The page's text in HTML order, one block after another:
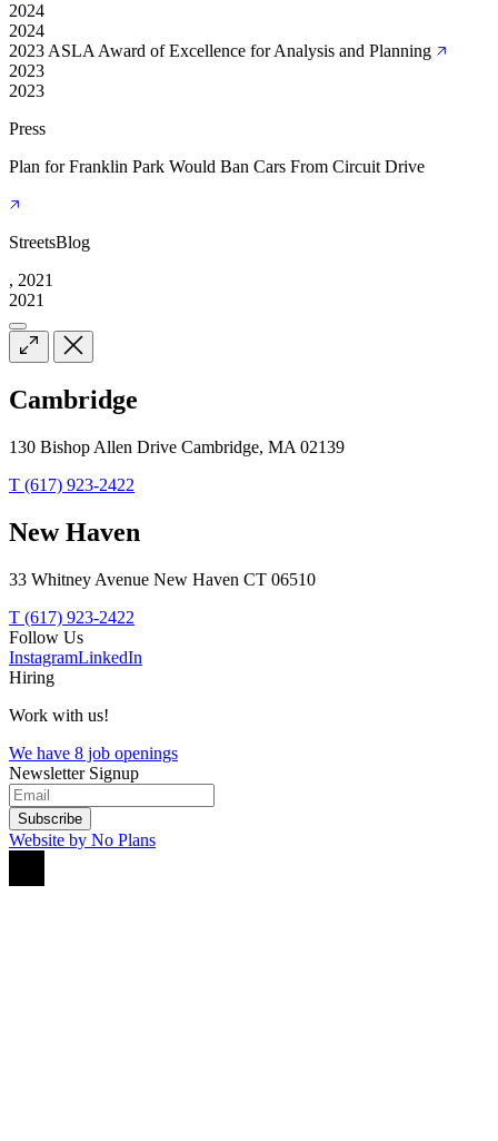
2024
2024
2023 ASLA Award of Excellence for Analysis and Planning
2023
2023
Press
Plan for Franklin Park Would Ban Cars From Circuit Drive
StreetsBlog
, 2021
2021
Cambridge
130 Bishop Allen Drive Cambridge, MA 02139
T (617) 923-2422
New Haven
33 Whitney Avenue New Haven CT 06510
T (617) 923-2422
Follow Us
InstagramLinkedIn
Hiring
Work with us!
We have 8 job openings
Newsletter Signup
Subscribe
Website by No Plans